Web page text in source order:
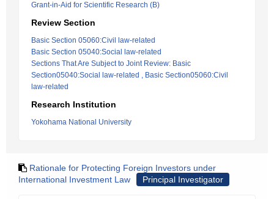
Grant-in-Aid for Scientific Research (B)
Review Section
Basic Section 05060:Civil law-related
Basic Section 05040:Social law-related
Sections That Are Subject to Joint Review: Basic
Section05040:Social law-related , Basic Section05060:Civil
law-related
Research Institution
Yokohama National University
Rationale for Protecting Foreign Investors under
International Investment Law
Principal Investigator